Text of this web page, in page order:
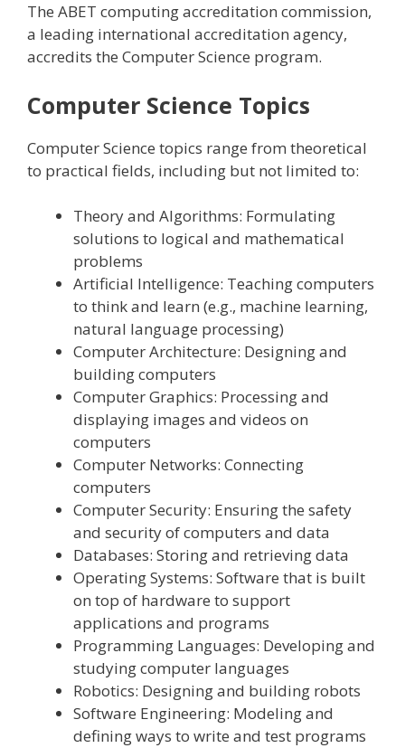
The ABET computing accreditation commission,
a leading international accreditation agency,
accredits the Computer Science program.
Computer Science Topics
Computer Science topics range from theoretical
to practical fields, including but not limited to:
Theory and Algorithms: Formulating
solutions to logical and mathematical
problems
Artificial Intelligence: Teaching computers
to think and learn (e.g., machine learning,
natural language processing)
Computer Architecture: Designing and
building computers
Computer Graphics: Processing and
displaying images and videos on
computers
Computer Networks: Connecting
computers
Computer Security: Ensuring the safety
and security of computers and data
Databases: Storing and retrieving data
Operating Systems: Software that is built
on top of hardware to support
applications and programs
Programming Languages: Developing and
studying computer languages
Robotics: Designing and building robots
Software Engineering: Modeling and
defining ways to write and test programs